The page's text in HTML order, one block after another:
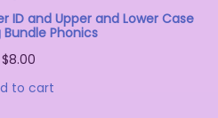
ID and Upper and Lower Case
Bundle Phonics
$8.00
to cart